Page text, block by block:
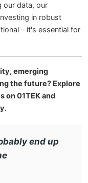
our data, our
in robust
– it's essential for
emerging
the future? Explore
on 01TEK and
end up